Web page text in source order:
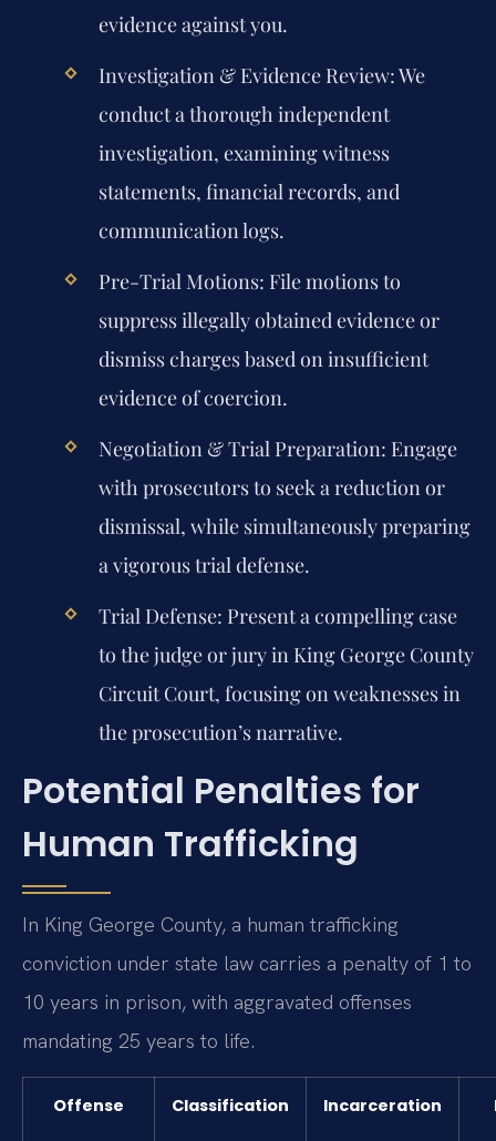
evidence against you.
Investigation & Evidence Review:We
conduct a thorough independent
investigation, examining witness
statements, financial records, and
communication logs.
Pre-Trial Motions: File motions to
suppress illegally obtained evidence or
dismiss charges based on insufficient
evidence of coercion.
Negotiation & Trial Preparation: Engage
with prosecutors to seek a reduction or
dismissal, while simultaneously preparing
a vigorous trial defense.
Trial Defense: Present a compelling case
to the judge or jury in King George County
Circuit Court, focusing on weaknesses in
the prosecution’s narrative.
Potential Penalties for
Human Trafficking
In King George County, a human trafficking
conviction under state law carries a penalty of 1 to
10 years in prison, with aggravated offenses
mandating 25 years to life.
Offense Classification Incarceration